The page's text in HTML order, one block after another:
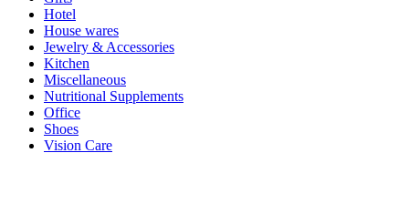
Hotel
House wares
Jewelry & Accessories
Kitchen
Miscellaneous
Nutritional Supplements
Office
Shoes
Vision Care